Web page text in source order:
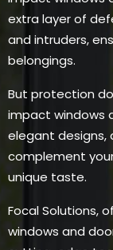
extra layer of
and intruders,
belongings.
But protection
impact windows
elegant designs,
complement
unique taste.
Focal Solutions,
windows and